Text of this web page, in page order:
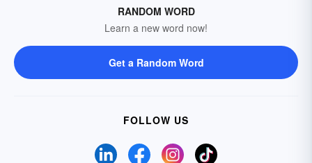
RANDOM WORD
Learn a new word now!
Get a Random Word
FOLLOW US